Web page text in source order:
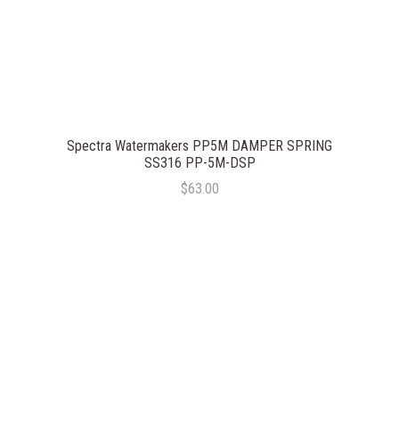
Spectra Watermakers PP5M DAMPER SPRING
SS316 PP-5M-DSP
$63.00